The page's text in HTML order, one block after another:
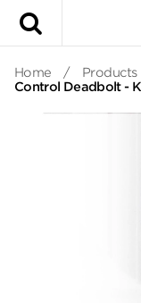
Home / Products
Control Deadbolt -